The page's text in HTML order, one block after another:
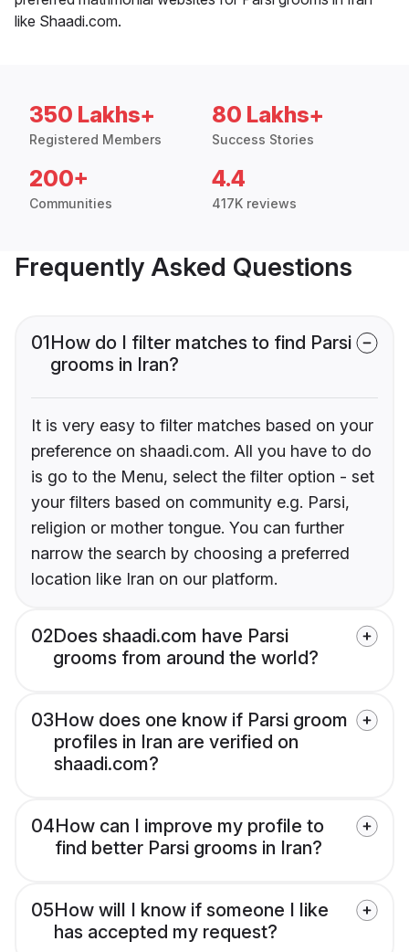
like Shaadi.com.
350 Lakhs+
Registered Members
80 Lakhs+
Success Stories
200+
Communities
4.4
417K reviews
Frequently Asked Questions
01How do I filter matches to find Parsi
grooms in Iran?
It is very easy to filter matches based on your
preference on shaadi.com. All you have to do
is go to the Menu, select the filter option - set
your filters based on community e.g. Parsi,
religion or mother tongue. You can further
narrow the search by choosing a preferred
location like Iran on our platform.
02Does shaadi.com have Parsi
grooms from around the world?
03How does one know if Parsi groom
profiles in Iran are verified on
shaadi.com?
04How can I improve my profile to
find better Parsi grooms in Iran?
05How will I know if someone I like
has accepted my request?